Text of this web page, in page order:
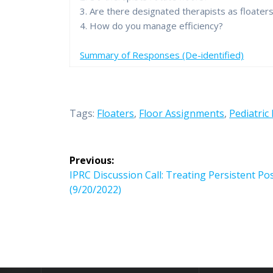
3. Are there designated therapists as
4. How do you manage efficiency?
Summary of Responses (De-identified)
Tags: Floaters, Floor Assignments, Pediatric
Post
navigation
Previous:
Previous
post:
IPRC Discussion Call: Treating Persistent
(9/20/2022)